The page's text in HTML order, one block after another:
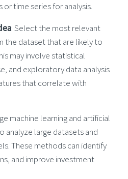
time series for analysis.
: Select the most relevant
the dataset that are likely to
may involve statistical
and exploratory data analysis
that correlate with
machine learning and artificial
analyze large datasets and
These methods can identify
and improve investment